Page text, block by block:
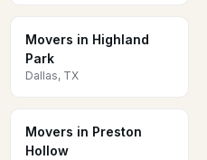
Movers in Highland
Park
Dallas, TX
Movers in Preston
Hollow